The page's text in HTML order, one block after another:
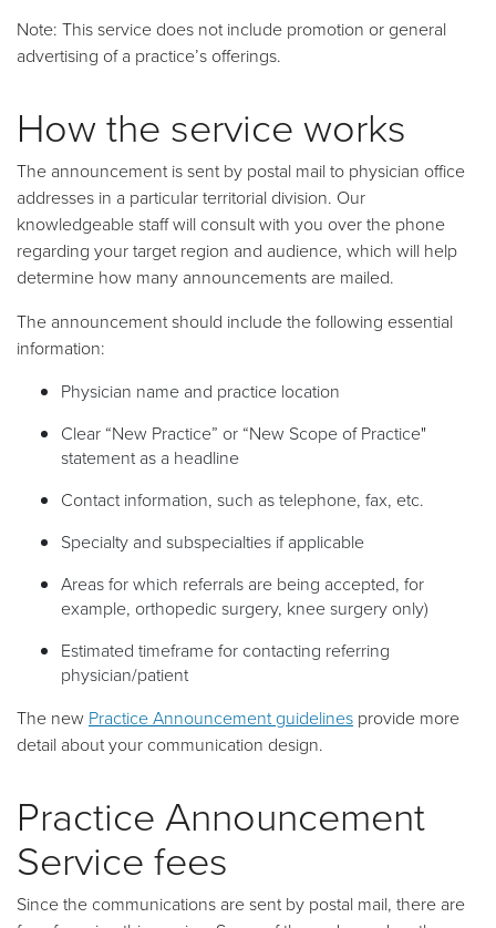
Note: This service does not include promotion or general
advertising of a practice’s offerings.
How the service works
The announcement is sent by postal mail to physician office
addresses in a particular territorial division. Our
knowledgeable staff will consult with you over the phone
regarding your target region and audience, which will help
determine how many announcements are mailed.
The announcement should include the following essential
information:
Physician name and practice location
Clear “New Practice” or “New Scope of Practice"
statement as a headline
Contact information, such as telephone, fax, etc.
Specialty and subspecialties if applicable
Areas for which referrals are being accepted, for
example, orthopedic surgery, knee surgery only)
Estimated timeframe for contacting referring
physician/patient
The new Practice Announcement guidelines provide more
detail about your communication design.
Practice Announcement
Service fees
Since the communications are sent by postal mail, there are